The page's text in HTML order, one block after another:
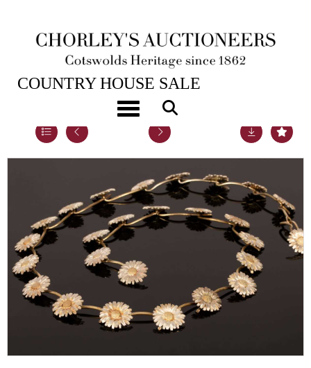
Toggle navigation
22ND NOV, 2022 10:00
COUNTRY HOUSE SALE